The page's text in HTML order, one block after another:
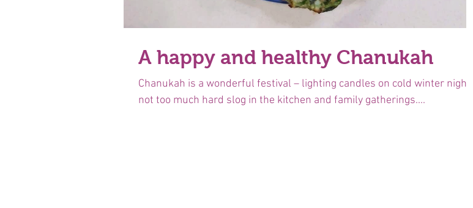
A happy and healthy Chanukah
Chanukah is a wonderful festival – lighting candles on cold winter nights,
not too much hard slog in the kitchen and family gatherings....